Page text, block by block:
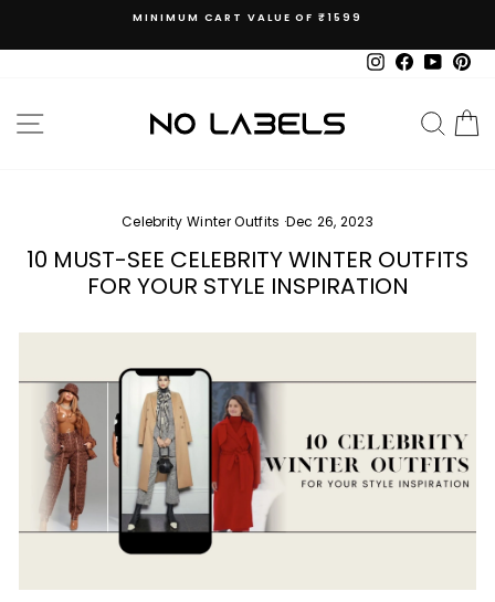
slideshow
MINIMUM CART VALUE OF ₹1599
Instagram
Facebook
SITE NAVIGATION
Celebrity Winter Outfits ·Dec 26, 2023
10 MUST-SEE CELEBRITY WINTER OUTFITS
FOR YOUR STYLE INSPIRATION